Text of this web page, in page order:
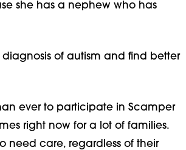
she has a nephew who has
of autism and find better
ever to participate in Scamper
right now for a lot of families.
need care, regardless of their